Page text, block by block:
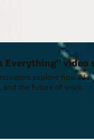
Everything" video
explore how AI
and the future of work.